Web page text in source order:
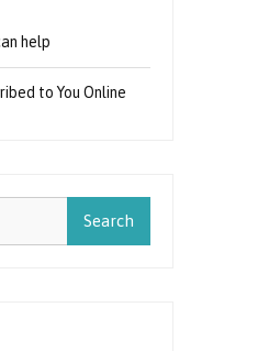
help
to You Online